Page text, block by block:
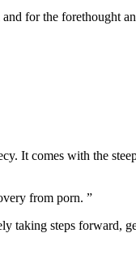
for the forethought
It comes with the
from porn. ”
taking steps forward,